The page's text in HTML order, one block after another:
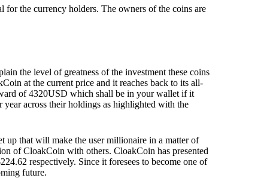
the currency holders. The owners of the coins are
the level of greatness of the investment these coins
at the current price and it reaches back to its all-
of 4320USD which shall be in your wallet if it
across their holdings as highlighted with the
up that will make the user millionaire in a matter of
of CloakCoin with others. CloakCoin has presented
respectively. Since it foresees to become one of
future.